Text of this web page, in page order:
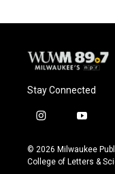
Stay Connected
i
s
t
y
u
t
© 2026 Milwaukee
College of Letters &